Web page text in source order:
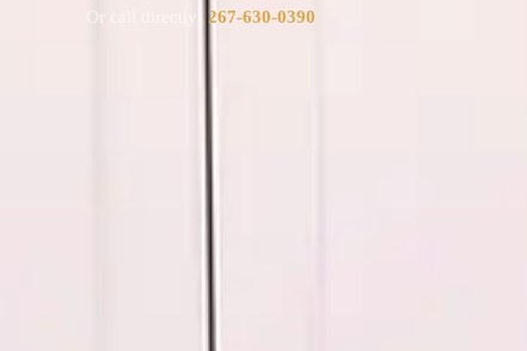
Or call directly: 267-630-0390